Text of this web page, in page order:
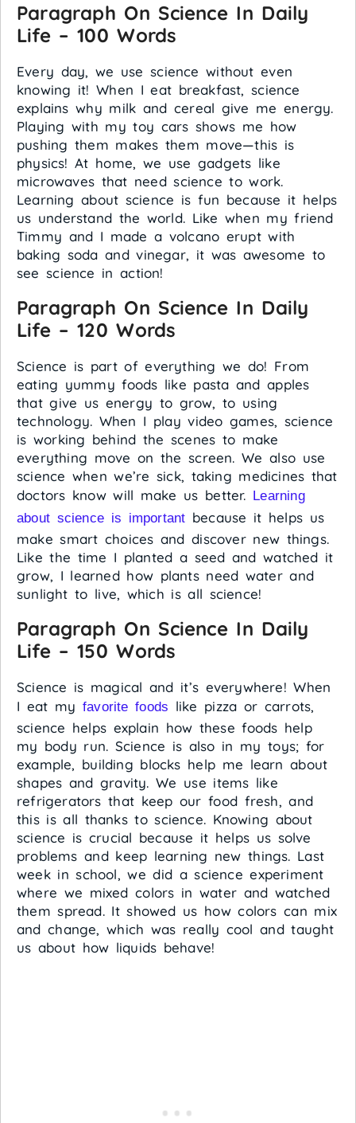
Paragraph On Science In Daily
Life – 100 Words
Every day, we use science without even
knowing it! When I eat breakfast, science
explains why milk and cereal give me energy.
Playing with my toy cars shows me how
pushing them makes them move—this is
physics! At home, we use gadgets like
microwaves that need science to work.
Learning about science is fun because it helps
us understand the world. Like when my friend
Timmy and I made a volcano erupt with
baking soda and vinegar, it was awesome to
see science in action!
Paragraph On Science In Daily
Life – 120 Words
Science is part of everything we do! From
eating yummy foods like pasta and apples
that give us energy to grow, to using
technology. When I play video games, science
is working behind the scenes to make
everything move on the screen. We also use
science when we’re sick, taking medicines that
doctors know will make us better. Learning
about science is important because it helps us
make smart choices and discover new things.
Like the time I planted a seed and watched it
grow, I learned how plants need water and
sunlight to live, which is all science!
Paragraph On Science In Daily
Life – 150 Words
Science is magical and it’s everywhere! When
I eat my favorite foods like pizza or carrots,
science helps explain how these foods help
my body run. Science is also in my toys; for
example, building blocks help me learn about
shapes and gravity. We use items like
refrigerators that keep our food fresh, and
this is all thanks to science. Knowing about
science is crucial because it helps us solve
problems and keep learning new things. Last
week in school, we did a science experiment
where we mixed colors in water and watched
them spread. It showed us how colors can mix
and change, which was really cool and taught
us about how liquids behave!